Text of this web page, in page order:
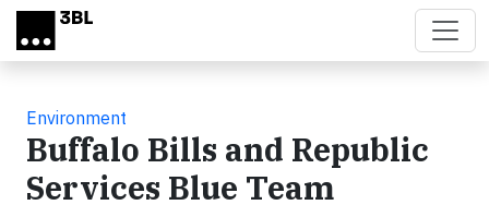
Skip to main content
Environment
Buffalo Bills and Republic
Services Blue Team